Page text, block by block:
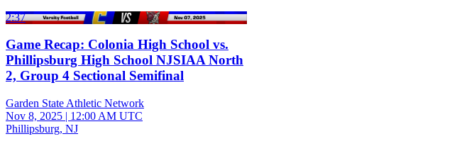
2:37
Game Recap: Colonia High School vs.
Phillipsburg High School NJSIAA North
2, Group 4 Sectional Semifinal
Garden State Athletic Network
Nov 8, 2025 | 12:00 AM UTC
Phillipsburg, NJ